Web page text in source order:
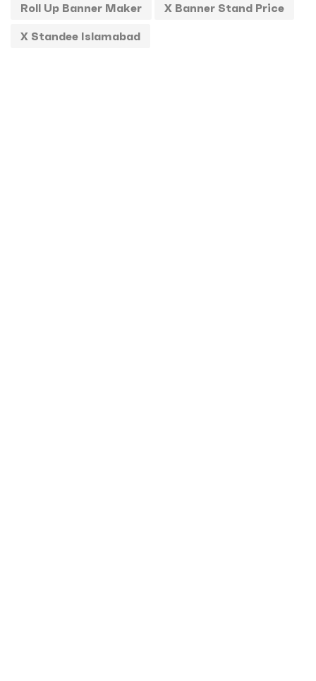
Roll Up Banner Maker
X Banner Stand Price
X Standee Islamabad